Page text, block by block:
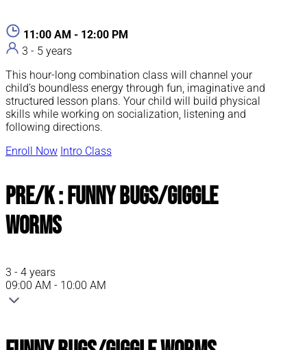
11:00 AM - 12:00 PM
3 - 5 years
This hour-long combination class will channel your
child’s boundless energy through fun, imaginative and
structured lesson plans. Your child will build physical
skills while working on socialization, listening and
following directions.
Enroll Now Intro Class
Pre/K : Funny Bugs/Giggle
Worms
3 - 4 years
09:00 AM - 10:00 AM